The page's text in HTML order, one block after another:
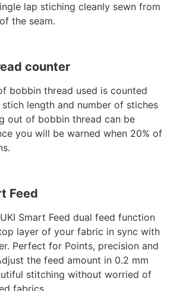
lap stiching cleanly sewn from
the seam.
counter
bobbin thread used is counted
length and number of stiches
out of bobbin thread can be
you will be warned when 20% of
Feed
Smart Feed dual feed function
layer of your fabric in sync with
Perfect for Points, precision and
the feed amount in 0.2 mm
stitching without worried of
fabrics.